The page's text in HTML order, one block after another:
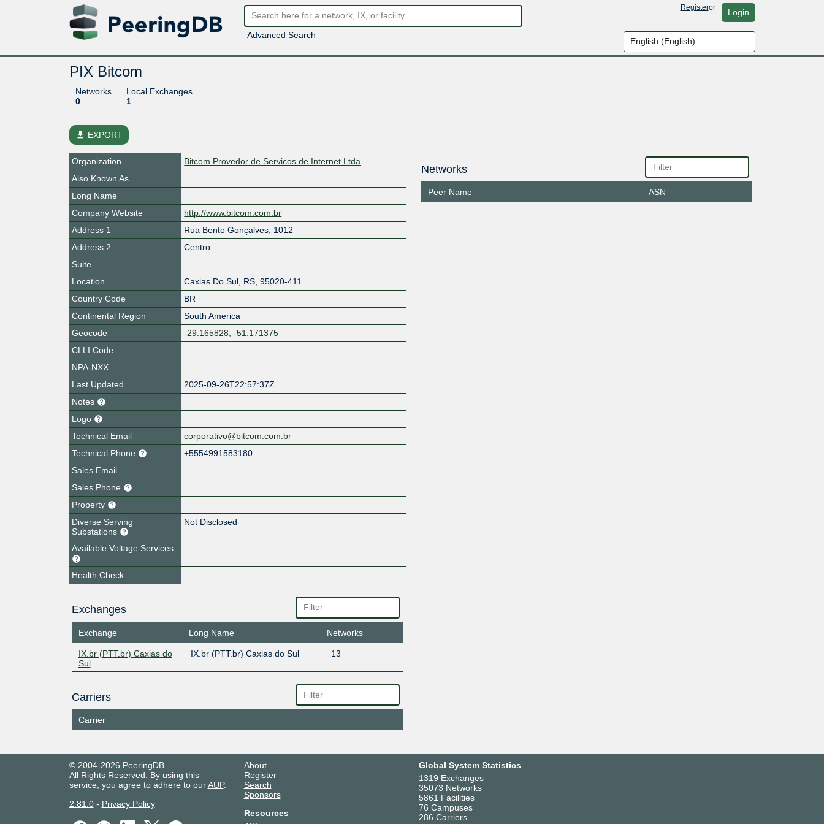
Advanced Search
Registeror Login
PIX Bitcom
Networks
0
Local Exchanges
1
file_download EXPORT
Organization
Bitcom Provedor de Servicos de Internet Ltda
Also Known As
Long Name
Company Website
http://www.bitcom.com.br
Address 1
Rua Bento Gonçalves, 1012
Address 2
Centro
Suite
Location
Caxias Do Sul RS 95020-411
Country Code
BR
Continental Region
South America
Geocode
-29.165828, -51.171375
CLLI Code
NPA-NXX
Last Updated
2025-09-26T22:57:37Z
Notes
Logo
Technical Email
corporativo@bitcom.com.br
Technical Phone
+5554991583180
Sales Email
Sales Phone
Property
Diverse Serving
Substations
Not Disclosed
Available Voltage Services
Health Check
Exchanges
Exchange Long Name Networks
IX.br (PTT.br) Caxias do
Sul
IX.br (PTT.br) Caxias do Sul 13
Carriers
Carrier
Networks
Peer Name ASN
© 2004-2026 PeeringDB
All Rights Reserved. By using this
service, you agree to adhere to ourAUP.
2.81.0- Privacy Policy
About
Register
Search
Sponsors
Resources
Global System Statistics
1319 Exchanges
35073 Networks
5861 Facilities
76 Campuses
286 Carriers